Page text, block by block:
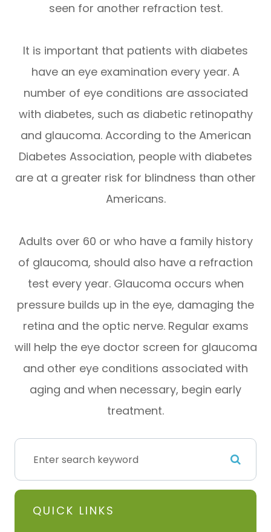
seen for another refraction test.
It is important that patients with diabetes
have an eye examination every year. A
number of eye conditions are associated
with diabetes, such as diabetic retinopathy
and glaucoma. According to the American
Diabetes Association, people with diabetes
are at a greater risk for blindness than other
Americans.
Adults over 60 or who have a family history
of glaucoma, should also have a refraction
test every year. Glaucoma occurs when
pressure builds up in the eye, damaging the
retina and the optic nerve. Regular exams
will help the eye doctor screen for glaucoma
and other eye conditions associated with
aging and when necessary, begin early
treatment.
QUICK LINKS